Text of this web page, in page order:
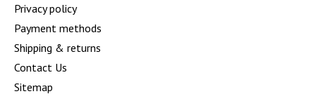
Privacy policy
Payment methods
Shipping & returns
Contact Us
Sitemap